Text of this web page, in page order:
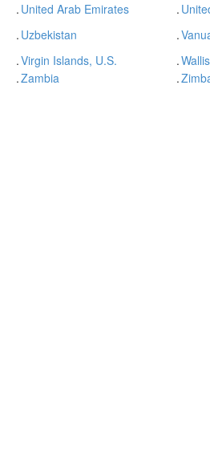
. United Arab Emirates .
. Uzbekistan .
.Virgin Islands, U.S. .
.Zambia .